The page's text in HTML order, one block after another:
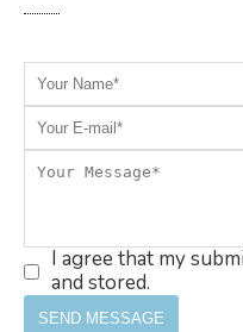
I agree that my
and stored.